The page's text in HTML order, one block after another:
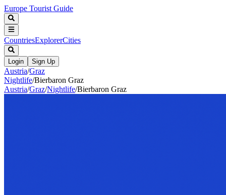
Europe Tourist Guide
CountriesExplorerCities
Login Sign Up
Austria/Graz
Nightlife/Bierbaron Graz
Austria/Graz/Nightlife/Bierbaron Graz